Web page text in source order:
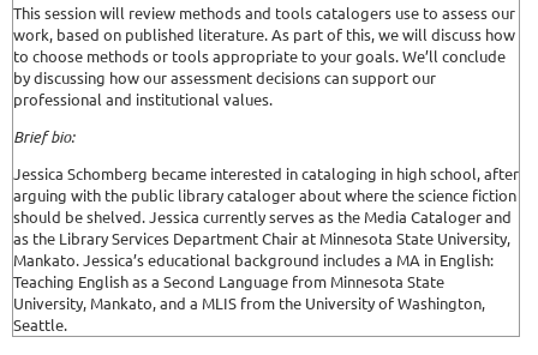
This session will review methods and tools catalogers use to assess our
work, based on published literature. As part of this, we will discuss how
to choose methods or tools appropriate to your goals. We’ll conclude
by discussing how our assessment decisions can support our
professional and institutional values.
Brief bio:
Jessica Schomberg became interested in cataloging in high school, after
arguing with the public library cataloger about where the science fiction
should be shelved. Jessica currently serves as the Media Cataloger and
as the Library Services Department Chair at Minnesota State University,
Mankato. Jessica’s educational background includes a MA in English:
Teaching English as a Second Language from Minnesota State
University, Mankato, and a MLIS from the University of Washington,
Seattle.